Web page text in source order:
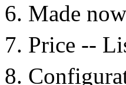
Made
Price --